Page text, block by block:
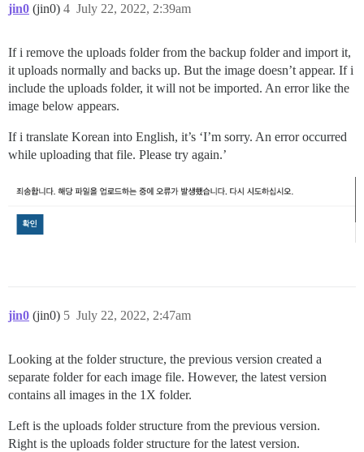
jin0 (jin0) July 22, 2022, 2:39am
4
If i remove the uploads folder from the backup folder and import it,
it uploads normally and backs up. But the image doesn’t appear. If i
include the uploads folder, it will not be imported. An error like the
image below appears.
If i translate Korean into English, it’s ‘I’m sorry. An error occurred
while uploading that file. Please try again.’
jin0 (jin0) July 22, 2022, 2:47am
5
Looking at the folder structure, the previous version created a
separate folder for each image file. However, the latest version
contains all images in the 1X folder.
Left is the uploads folder structure from the previous version.
Right is the uploads folder structure for the latest version.